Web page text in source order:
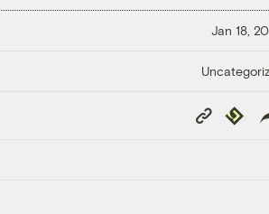
Jan 18,
Copy
Link